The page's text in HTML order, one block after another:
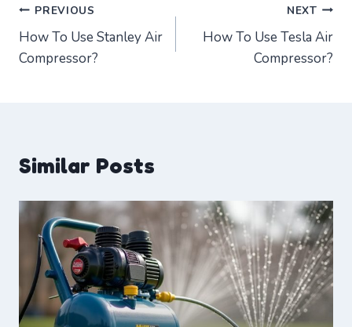
Post
navigation
PREVIOUS
How To Use Stanley Air
Compressor?
NEXT
How To Use Tesla Air
Compressor?
Similar Posts